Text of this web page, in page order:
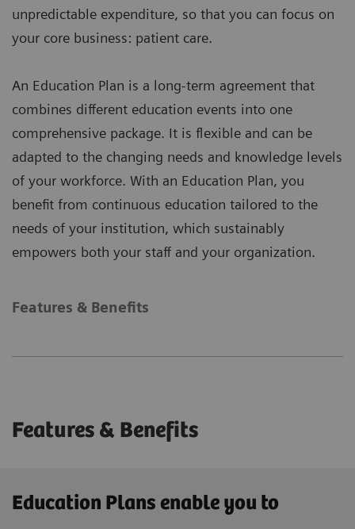
unpredictable expenditure, so that you can focus on
your core business: patient care.
An Education Plan is a long-term agreement that
combines different education events into one
comprehensive package. It is flexible and can be
adapted to the changing needs and knowledge levels
of your workforce. With an Education Plan, you
benefit from continuous education tailored to the
needs of your institution, which sustainably
empowers both your staff and your organization.
Features & Benefits
Features & Benefits
Education Plans enable you to